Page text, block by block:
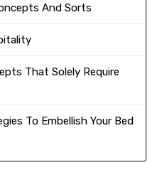
And Sorts
That Solely Require
To Embellish Your Bed